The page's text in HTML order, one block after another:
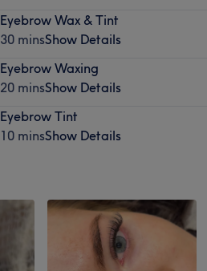
Eyebrow Wax & Tint
30 minsShow Details
Eyebrow Waxing
20 minsShow Details
Eyebrow Tint
10 minsShow Details